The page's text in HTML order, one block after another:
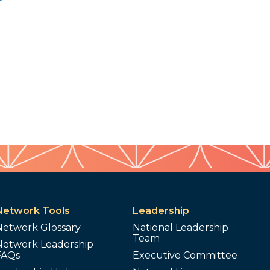
Tools
Glossary
Leadership
Leadership
National Leadership
Team
Executive Committee